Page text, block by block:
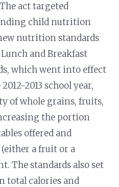
act targeted
child nutrition
nutrition standards
and Breakfast
which went into effect
2013 school year,
of whole grains, fruits,
the portion
offered and
a fruit or a
The standards also set
total calories and